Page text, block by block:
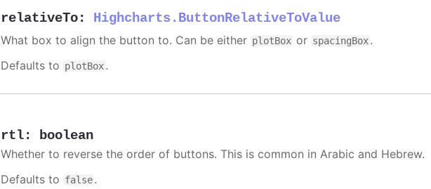
relativeTo: Highcharts.ButtonRelativeToValue
What box to align the button to. Can be either plotBox or spacingBox.
Defaults to plotBox.
rtl: boolean
Whether to reverse the order of buttons. This is common in Arabic and Hebrew.
Defaults to false.